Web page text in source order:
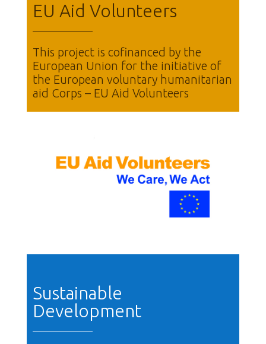
EU Aid Volunteers
This project is cofinanced by the
European Union for the initiative of
the European voluntary humanitarian
aid Corps – EU Aid Volunteers
Sustainable
Development